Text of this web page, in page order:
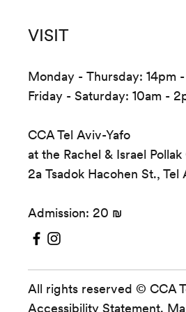
VISIT
Monday - Thursday: 14pm
Friday - Saturday: 10am -
CCA Tel Aviv-Yafo
at the Rachel & Israel
2a Tsadok Hacohen St., Tel
Admission: 20 ₪
All rights reserved © CCA
Accessibility Statement.